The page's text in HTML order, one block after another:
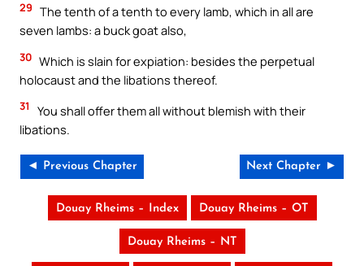
29 The tenth of a tenth to every lamb, which in all are
seven lambs: a buck goat also,
30 Which is slain for expiation: besides the perpetual
holocaust and the libations thereof.
31
You shall offer them all without blemish with their
libations.
◄ Previous Chapter Next Chapter ►
Douay Rheims – Index Douay Rheims – OT
Douay Rheims – NT